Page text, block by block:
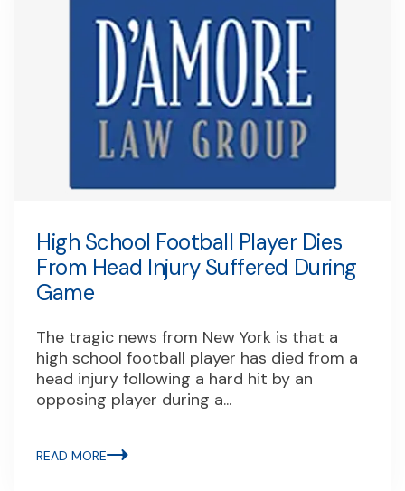
High School Football Player Dies
From Head Injury Suffered During
Game
The tragic news from New York is that a
high school football player has died from a
head injury following a hard hit by an
opposing player during a...
READ MORE